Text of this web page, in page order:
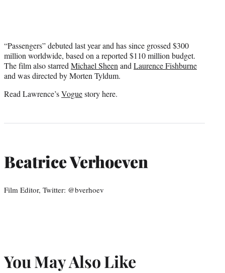
“Passengers” debuted last year and has since grossed $300
million worldwide, based on a reported $110 million budget.
The film also starred Michael Sheen and Laurence Fishburne
and was directed by Morten Tyldum.
Read Lawrence’sVoguestory here.
Beatrice Verhoeven
Film Editor, Twitter: @bverhoev
You May Also Like